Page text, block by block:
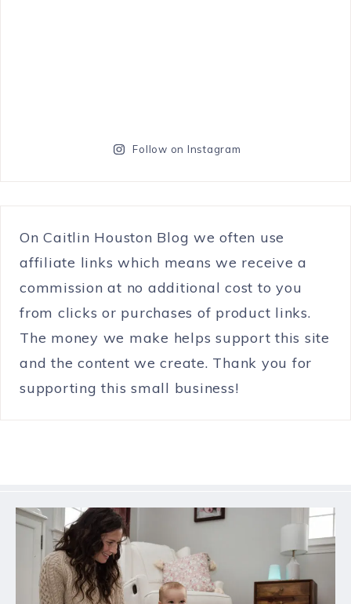
Follow on Instagram
On Caitlin Houston Blog we often use
affiliate links which means we receive a
commission at no additional cost to you
from clicks or purchases of product links.
The money we make helps support this site
and the content we create. Thank you for
supporting this small business!